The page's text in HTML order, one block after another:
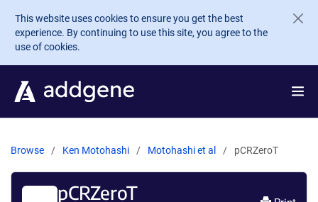
Skip to main content
This website uses cookies to ensure you get the best
experience. By continuing to use this site, you agree to the
use of cookies.
Browse Ken Motohashi Motohashi et al pCRZeroT
pCRZeroT